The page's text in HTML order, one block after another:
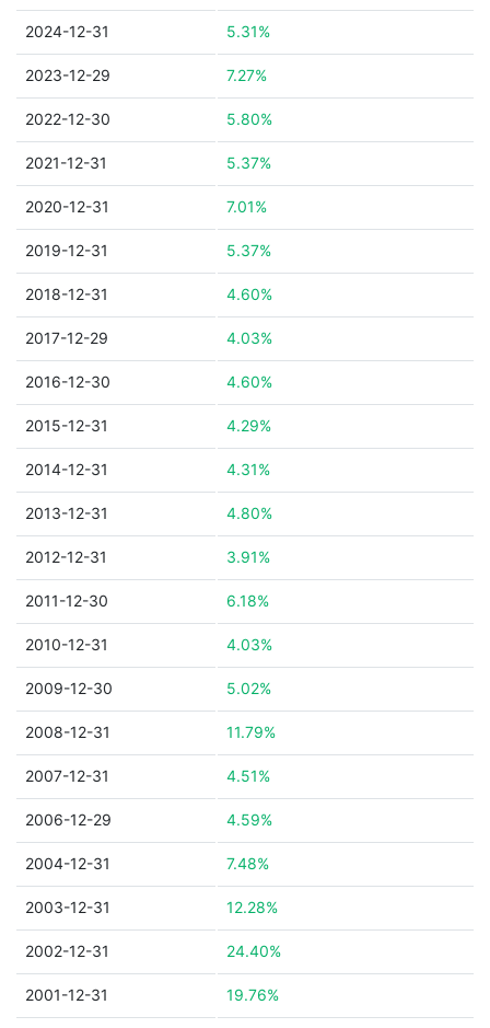
2024-12-31 5.31%
2023-12-29 7.27%
2022-12-30 5.80%
2021-12-31 5.37%
2020-12-31 7.01%
2019-12-31 5.37%
2018-12-31 4.60%
2017-12-29 4.03%
2016-12-30 4.60%
2015-12-31 4.29%
2014-12-31 4.31%
2013-12-31 4.80%
2012-12-31 3.91%
2011-12-30 6.18%
2010-12-31 4.03%
2009-12-30 5.02%
2008-12-31 11.79%
2007-12-31 4.51%
2006-12-29 4.59%
2004-12-31 7.48%
2003-12-31 12.28%
2002-12-31 24.40%
2001-12-31 19.76%